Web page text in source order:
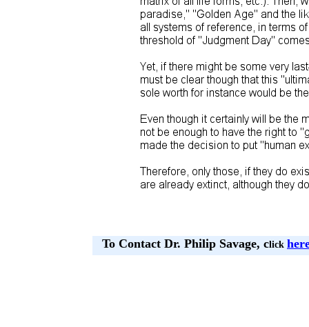
To Contact Dr. Philip Savage, click